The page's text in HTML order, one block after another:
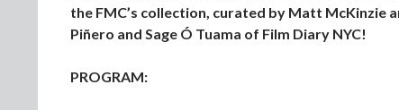
the FMC’s collection, curated by Matt McKinzie
Piñero and Sage Ó Tuama of Film Diary NYC!
PROGRAM: